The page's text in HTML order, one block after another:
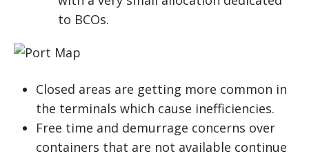
to BCOs.
Closed areas are getting more common in
the terminals which cause inefficiencies.
Free time and demurrage concerns over
containers that are not available continue